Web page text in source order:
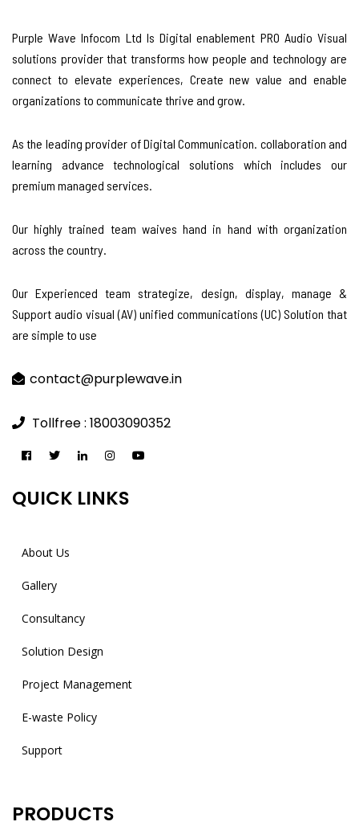
Purple Wave Infocom Ltd Is Digital enablement PRO Audio Visual
solutions provider that transforms how people and technology are
connect to elevate experiences, Create new value and enable
organizations to communicate thrive and grow.
As the leading provider of Digital Communication. collaboration and
learning advance technological solutions which includes our
premium managed services.
Our highly trained team waives hand in hand with organization
across the country.
Our Experienced team strategize, design, display, manage &
Support audio visual (AV) unified communications (UC) Solution that
are simple to use
contact@purplewave.in
Tollfree : 18003090352
QUICK LINKS
About Us
Gallery
Consultancy
Solution Design
Project Management
E-waste Policy
Support
PRODUCTS